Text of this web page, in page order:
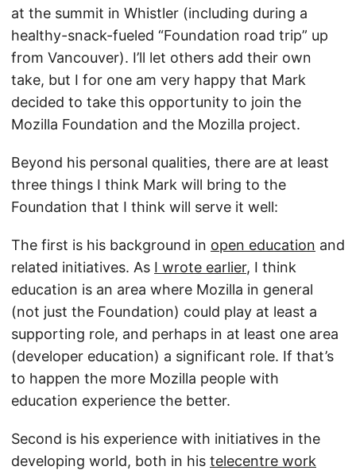
at the summit in Whistler (including during a
healthy-snack-fueled “Foundation road trip” up
from Vancouver). I’ll let others add their own
take, but I for one am very happy that Mark
decided to take this opportunity to join the
Mozilla Foundation and the Mozilla project.
Beyond his personal qualities, there are at least
three things I think Mark will bring to the
Foundation that I think will serve it well:
The first is his background in open education and
related initiatives. As I wrote earlier, I think
education is an area where Mozilla in general
(not just the Foundation) could play at least a
supporting role, and perhaps in at least one area
(developer education) a significant role. If that’s
to happen the more Mozilla people with
education experience the better.
Second is his experience with initiatives in the
developing world, both in his telecentre work